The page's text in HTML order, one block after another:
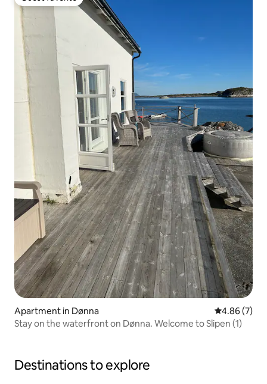
Guest favorite
Apartment in Dønna 4.86 out of
4.86 (7)
Stay on the waterfront on Dønna. Welcome to Slipen (1)
Destinations to explore